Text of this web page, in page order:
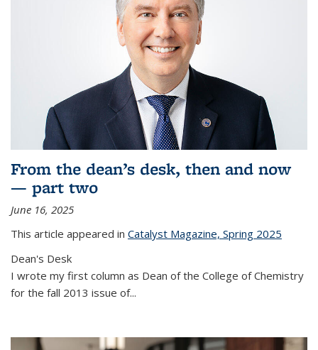
From the dean’s desk, then and now
— part two
June 16, 2025
This article appeared in Catalyst Magazine, Spring 2025
Dean's Desk
I wrote my first column as Dean of the College of Chemistry
for the fall 2013 issue of...